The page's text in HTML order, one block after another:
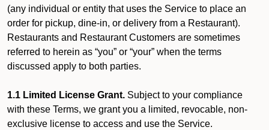
(any individual or entity that uses the Service to place an
order for pickup, dine-in, or delivery from a Restaurant).
Restaurants and Restaurant Customers are sometimes
referred to herein as “you” or “your” when the terms
discussed apply to both parties.
1.1 Limited License Grant. Subject to your compliance
with these Terms, we grant you a limited, revocable, non-
exclusive license to access and use the Service.